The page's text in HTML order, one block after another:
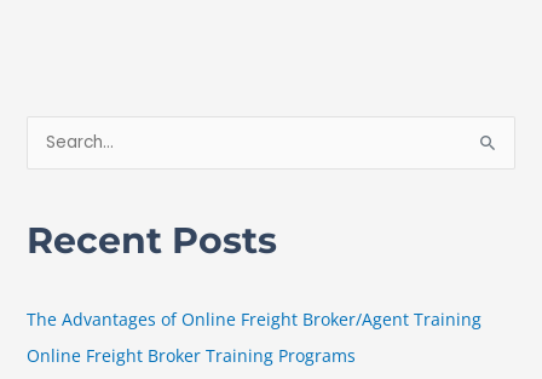
Recent Posts
The Advantages of Online Freight Broker/Agent Training
Online Freight Broker Training Programs